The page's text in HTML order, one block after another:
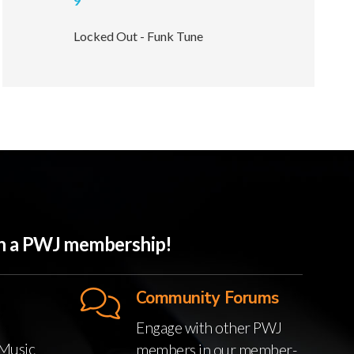
Locked Out - Funk Tune
PWJ membership!
Community Forums
Engage with other PWJ
members in our member-